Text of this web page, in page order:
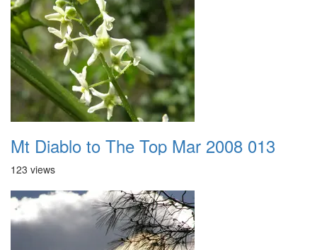
Mt Diablo to The Top Mar 2008 013
123 views